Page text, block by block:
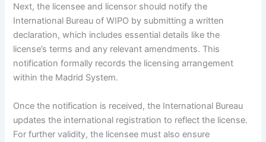
Next, the licensee and licensor should notify the
International Bureau of WIPO by submitting a written
declaration, which includes essential details like the
license’s terms and any relevant amendments. This
notification formally records the licensing arrangement
within the Madrid System.
Once the notification is received, the International Bureau
updates the international registration to reflect the license.
For further validity, the licensee must also ensure